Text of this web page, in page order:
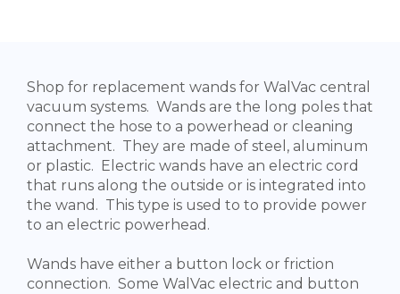
Shop for replacement wands for WalVac central
vacuum systems. Wands are the long poles that
connect the hose to a powerhead or cleaning
attachment. They are made of steel, aluminum
or plastic. Electric wands have an electric cord
that runs along the outside or is integrated into
the wand. This type is used to to provide power
to an electric powerhead.
Wands have either a button lock or friction
connection. Some WalVac electric and button